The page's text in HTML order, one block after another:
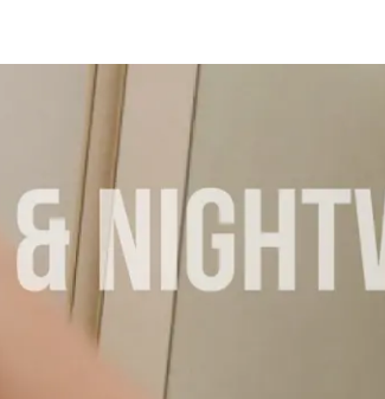
& Nightwear